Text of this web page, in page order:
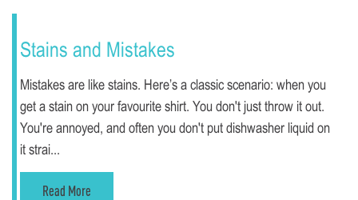
Stains and Mistakes
Mistakes are like stains. Here’s a classic scenario: when you
get a stain on your favourite shirt. You don't just throw it out.
You're annoyed, and often you don't put dishwasher liquid on
it strai...
Read More